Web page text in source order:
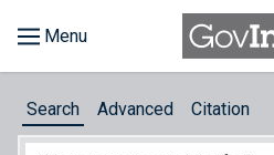
About
Search Advanced Citation